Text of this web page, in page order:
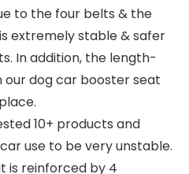
to the four belts & the
extremely stable & safer
In addition, the length-
dog car booster seat
10+ products and
use to be very unstable.
is reinforced by 4